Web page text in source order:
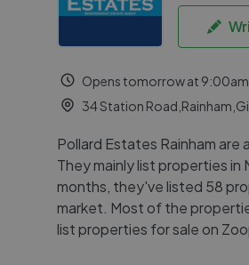
Opens tomorrow at 9:00am
34 Station
Pollard Estates Rainham are
They mainly list properties in
months, they've listed 58
market. Most of the
list properties for sale on